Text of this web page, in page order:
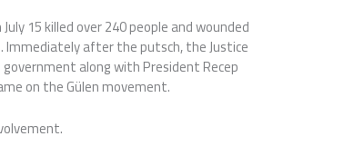
15 killed over 240 people and wounded
after the putsch, the Justice
along with President Recep
on the Gülen movement.